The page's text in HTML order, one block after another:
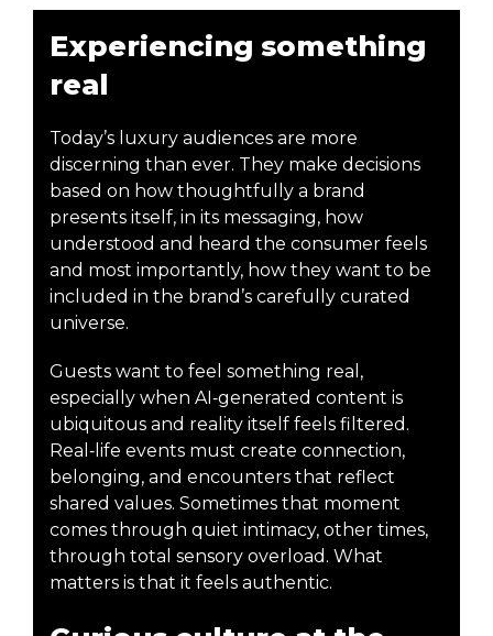
Experiencing something
real
Today’s luxury audiences are more
discerning than ever. They make decisions
based on how thoughtfully a brand
presents itself, in its messaging, how
understood and heard the consumer feels
and most importantly, how they want to be
included in the brand’s carefully curated
universe.
Guests want to feel something real,
especially when AI‑generated content is
ubiquitous and reality itself feels filtered.
Real‑life events must create connection,
belonging, and encounters that reflect
shared values. Sometimes that moment
comes through quiet intimacy, other times,
through total sensory overload. What
matters is that it feels authentic.